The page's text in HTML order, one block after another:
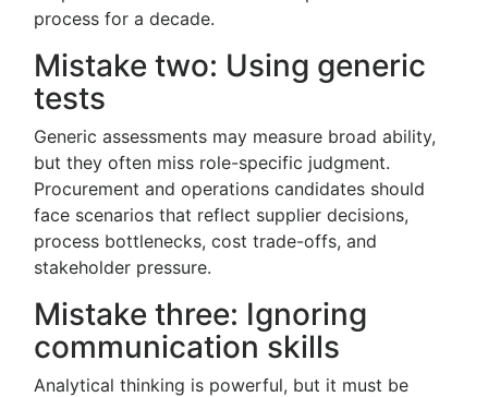
process for a decade.
Mistake two: Using generic
tests
Generic assessments may measure broad ability,
but they often miss role-specific judgment.
Procurement and operations candidates should
face scenarios that reflect supplier decisions,
process bottlenecks, cost trade-offs, and
stakeholder pressure.
Mistake three: Ignoring
communication skills
Analytical thinking is powerful, but it must be